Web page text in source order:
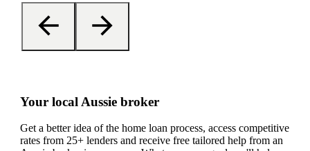
Your local Aussie broker
Get a better idea of the home loan process, access competitive
rates from 25+ lenders and receive free tailored help from an